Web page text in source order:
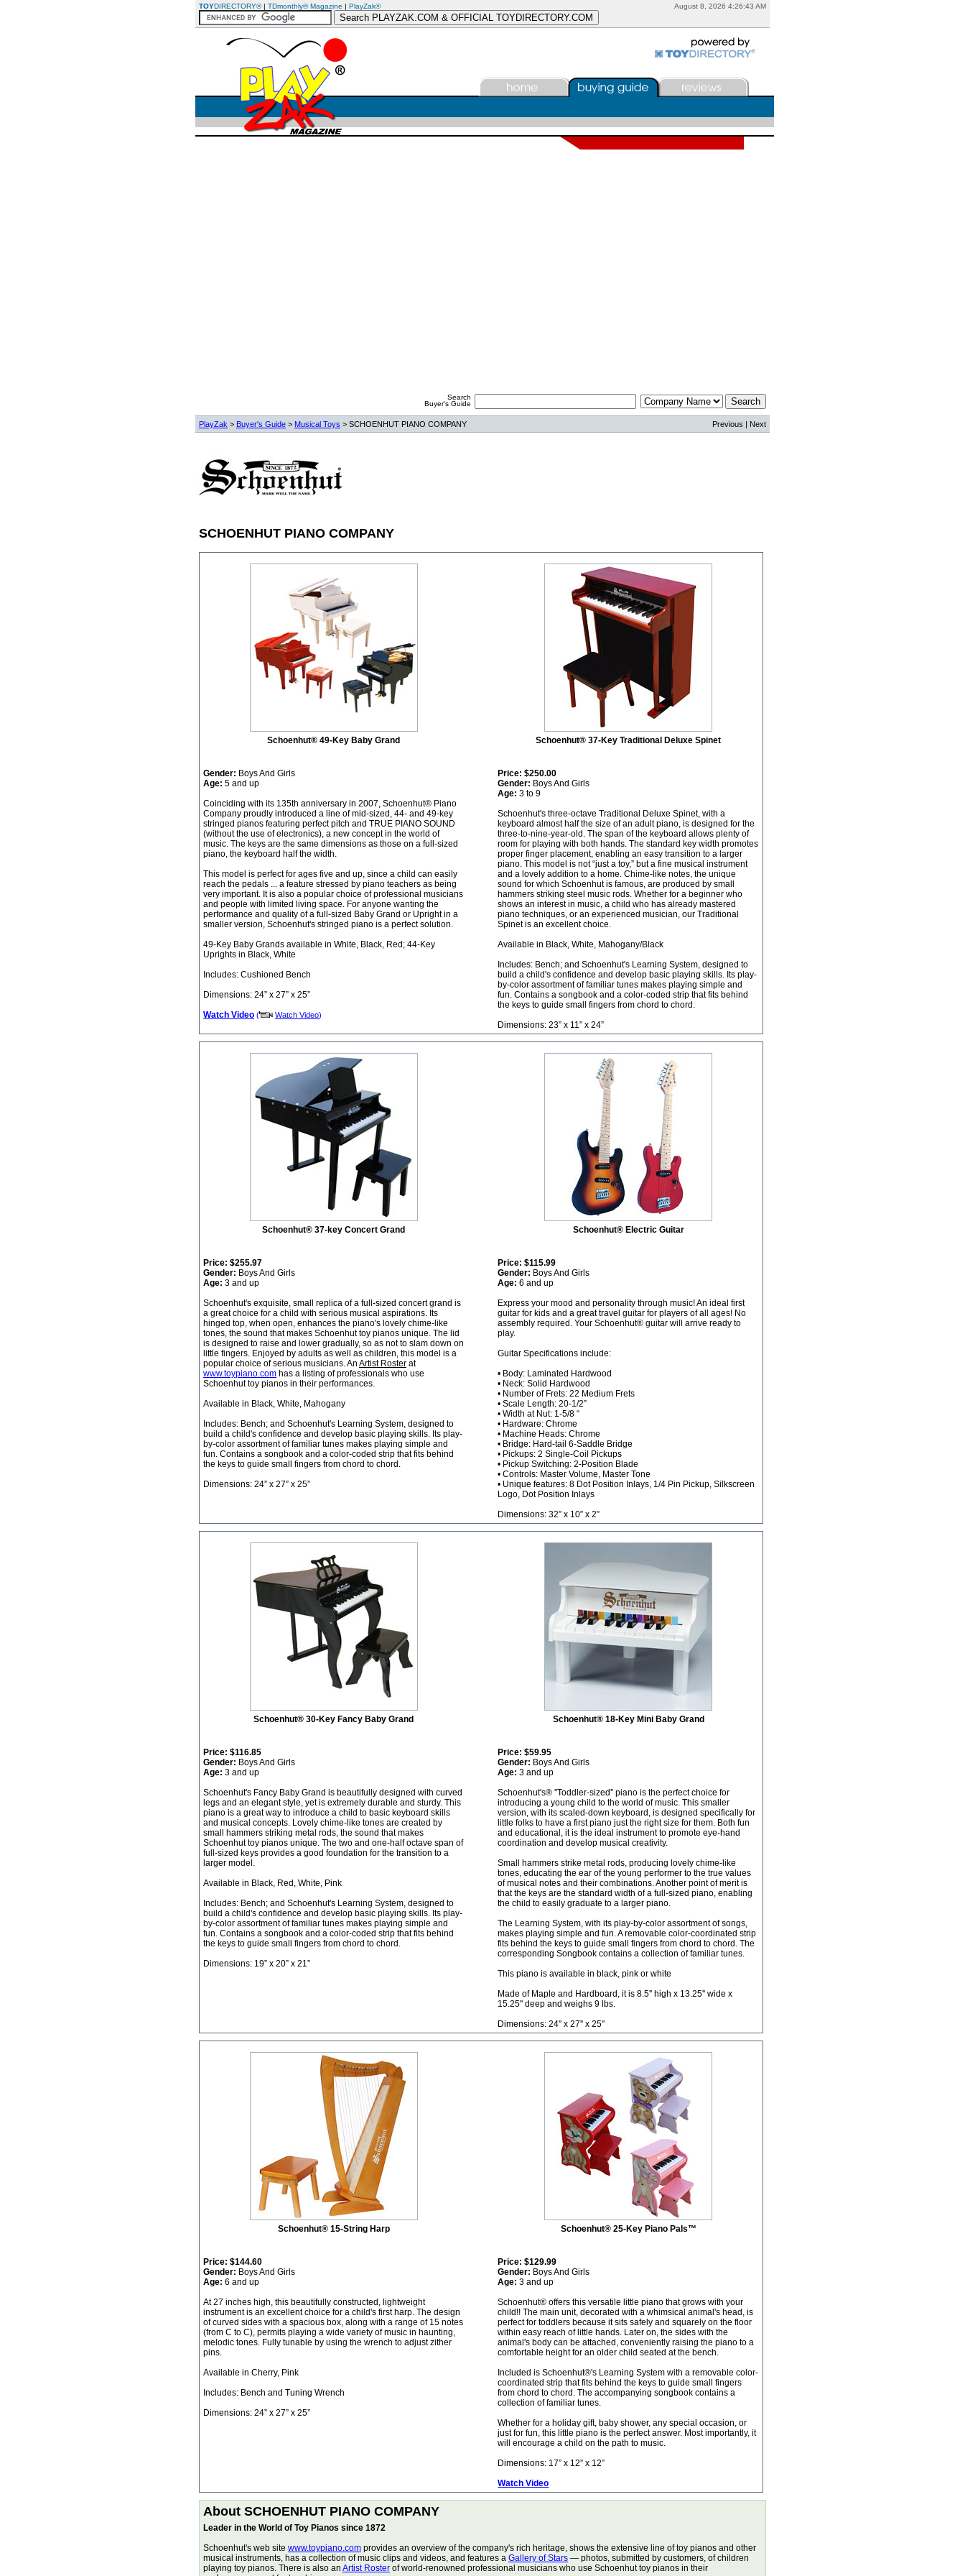
August 8, 2026 4:26:43 AM
TOYDIRECTORY®| TDmonthly® Magazine | PlayZak®
Search
Buyer's Guide
PlayZak > Buyer's Guide > Musical Toys > SCHOENHUT PIANO COMPANY Previous | Next
SCHOENHUT PIANO COMPANY
Schoenhut® 49-Key Baby Grand
Gender: Boys And Girls
Age: 5 and up
Coinciding with its 135th anniversary in 2007, Schoenhut® Piano
Company proudly introduced a line of mid-sized, 44- and 49-key
stringed pianos featuring perfect pitch and TRUE PIANO SOUND
(without the use of electronics), a new concept in the world of
music. The keys are the same dimensions as those on a full-sized
piano, the keyboard half the width.
This model is perfect for ages five and up, since a child can easily
reach the pedals ... a feature stressed by piano teachers as being
very important. It is also a popular choice of professional musicians
and people with limited living space. For anyone wanting the
performance and quality of a full-sized Baby Grand or Upright in a
smaller version, Schoenhut's stringed piano is a perfect solution.
49-Key Baby Grands available in White, Black, Red; 44-Key
Uprights in Black, White
Includes: Cushioned Bench
Dimensions: 24” x 27” x 25”
Watch Video ( Watch Video)
Schoenhut® 37-Key Traditional Deluxe Spinet
Price:$250.00
Gender: Boys And Girls
Age: 3 to 9
Schoenhut's three-octave Traditional Deluxe Spinet, with a
keyboard almost half the size of an adult piano, is designed for the
three-to-nine-year-old. The span of the keyboard allows plenty of
room for playing with both hands. The standard key width promotes
proper finger placement, enabling an easy transition to a larger
piano. This model is not “just a toy,” but a fine musical instrument
and a lovely addition to a home. Chime-like notes, the unique
sound for which Schoenhut is famous, are produced by small
hammers striking steel music rods. Whether for a beginner who
shows an interest in music, a child who has already mastered
piano techniques, or an experienced musician, our Traditional
Spinet is an excellent choice.
Available in Black, White, Mahogany/Black
Includes: Bench; and Schoenhut's Learning System, designed to
build a child's confidence and develop basic playing skills. Its play-
by-color assortment of familiar tunes makes playing simple and
fun. Contains a songbook and a color-coded strip that fits behind
the keys to guide small fingers from chord to chord.
Dimensions: 23” x 11” x 24”
Schoenhut® 37-key Concert Grand
Price: $255.97
Gender: Boys And Girls
Age: 3 and up
Schoenhut's exquisite, small replica of a full-sized concert grand is
a great choice for a child with serious musical aspirations. Its
hinged top, when open, enhances the piano's lovely chime-like
tones, the sound that makes Schoenhut toy pianos unique. The lid
is designed to raise and lower gradually, so as not to slam down on
little fingers. Enjoyed by adults as well as children, this model is a
popular choice of serious musicians. An Artist Roster at
www.toypiano.com has a listing of professionals who use
Schoenhut toy pianos in their performances.
Available in Black, White, Mahogany
Includes: Bench; and Schoenhut's Learning System, designed to
build a child's confidence and develop basic playing skills. Its play-
by-color assortment of familiar tunes makes playing simple and
fun. Contains a songbook and a color-coded strip that fits behind
the keys to guide small fingers from chord to chord.
Dimensions: 24” x 27” x 25”
Schoenhut® Electric Guitar
Price:$115.99
Gender: Boys And Girls
Age: 6 and up
Express your mood and personality through music! An ideal first
guitar for kids and a great travel guitar for players of all ages! No
assembly required. Your Schoenhut® guitar will arrive ready to
play.
Guitar Specifications include:
• Body: Laminated Hardwood
• Neck: Solid Hardwood
• Number of Frets: 22 Medium Frets
• Scale Length: 20-1/2”
• Width at Nut: 1-5/8 “
• Hardware: Chrome
• Machine Heads: Chrome
• Bridge: Hard-tail 6-Saddle Bridge
• Pickups: 2 Single-Coil Pickups
• Pickup Switching: 2-Position Blade
• Controls: Master Volume, Master Tone
• Unique features: 8 Dot Position Inlays, 1/4 Pin Pickup, Silkscreen
Logo, Dot Position Inlays
Dimensions: 32” x 10” x 2”
Schoenhut® 30-Key Fancy Baby Grand
Price: $116.85
Gender: Boys And Girls
Age: 3 and up
Schoenhut's Fancy Baby Grand is beautifully designed with curved
legs and an elegant style, yet is extremely durable and sturdy. This
piano is a great way to introduce a child to basic keyboard skills
and musical concepts. Lovely chime-like tones are created by
small hammers striking metal rods, the sound that makes
Schoenhut toy pianos unique. The two and one-half octave span of
full-sized keys provides a good foundation for the transition to a
larger model.
Available in Black, Red, White, Pink
Includes: Bench; and Schoenhut's Learning System, designed to
build a child's confidence and develop basic playing skills. Its play-
by-color assortment of familiar tunes makes playing simple and
fun. Contains a songbook and a color-coded strip that fits behind
the keys to guide small fingers from chord to chord.
Dimensions: 19” x 20” x 21”
Schoenhut® 18-Key Mini Baby Grand
Price:$59.95
Gender: Boys And Girls
Age: 3 and up
Schoenhut's® ''Toddler-sized'' piano is the perfect choice for
introducing a young child to the world of music. This smaller
version, with its scaled-down keyboard, is designed specifically for
little folks to have a first piano just the right size for them. Both fun
and educational, it is the ideal instrument to promote eye-hand
coordination and develop musical creativity.
Small hammers strike metal rods, producing lovely chime-like
tones, educating the ear of the young performer to the true values
of musical notes and their combinations. Another point of merit is
that the keys are the standard width of a full-sized piano, enabling
the child to easily graduate to a larger piano.
The Learning System, with its play-by-color assortment of songs,
makes playing simple and fun. A removable color-coordinated strip
fits behind the keys to guide small fingers from chord to chord. The
corresponding Songbook contains a collection of familiar tunes.
This piano is available in black, pink or white
Made of Maple and Hardboard, it is 8.5'' high x 13.25'' wide x
15.25'' deep and weighs 9 lbs.
Dimensions: 24'' x 27'' x 25''
Schoenhut® 15-String Harp
Price: $144.60
Gender: Boys And Girls
Age: 6 and up
At 27 inches high, this beautifully constructed, lightweight
instrument is an excellent choice for a child's first harp. The design
of curved sides with a spacious box, along with a range of 15 notes
(from C to C), permits playing a wide variety of music in haunting,
melodic tones. Fully tunable by using the wrench to adjust zither
pins.
Available in Cherry, Pink
Includes: Bench and Tuning Wrench
Dimensions: 24” x 27” x 25”
Schoenhut® 25-Key Piano Pals™
Price:$129.99
Gender: Boys And Girls
Age: 3 and up
Schoenhut® offers this versatile little piano that grows with your
child!! The main unit, decorated with a whimsical animal's head, is
perfect for toddlers because it sits safely and squarely on the floor
within easy reach of little hands. Later on, the sides with the
animal's body can be attached, conveniently raising the piano to a
comfortable height for an older child seated at the bench.
Included is Schoenhut®'s Learning System with a removable color-
coordinated strip that fits behind the keys to guide small fingers
from chord to chord. The accompanying songbook contains a
collection of familiar tunes.
Whether for a holiday gift, baby shower, any special occasion, or
just for fun, this little piano is the perfect answer. Most importantly, it
will encourage a child on the path to music.
Dimensions: 17” x 12” x 12”
Watch Video
About SCHOENHUT PIANO COMPANY
Leader in the World of Toy Pianos since 1872
Schoenhut's web site www.toypiano.com provides an overview of the company's rich heritage, shows the extensive line of toy pianos and other
musical instruments, has a collection of music clips and videos, and features a Gallery of Stars — photos, submitted by customers, of children
playing toy pianos. There is also an Artist Roster of world-renowned professional musicians who use Schoenhut toy pianos in their